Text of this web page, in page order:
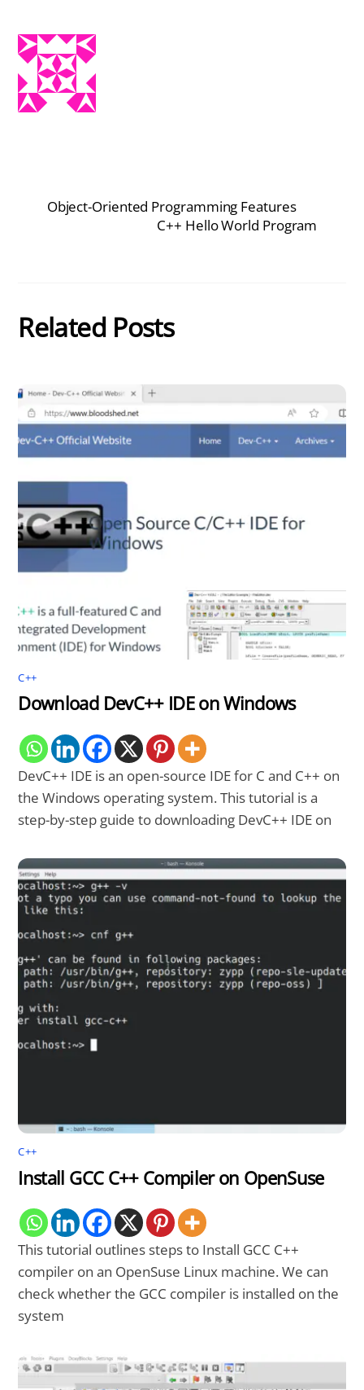
Object-Oriented Programming Features
C++ Hello World Program
Related Posts
C++
Download DevC++ IDE on Windows
DevC++ IDE is an open-source IDE for C and C++ on
the Windows operating system. This tutorial is a
step-by-step guide to downloading DevC++ IDE on
C++
Install GCC C++ Compiler on OpenSuse
This tutorial outlines steps to Install GCC C++
compiler on an OpenSuse Linux machine. We can
check whether the GCC compiler is installed on the
system